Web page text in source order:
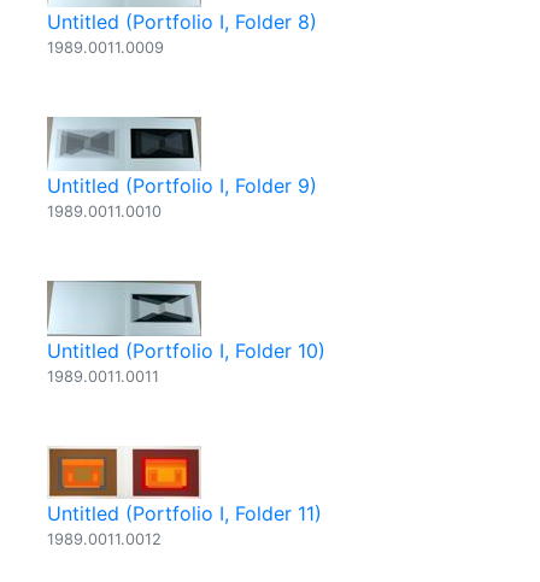
Untitled (Portfolio I, Folder 8)
1989.0011.0009
Untitled (Portfolio I, Folder 9)
1989.0011.0010
Untitled (Portfolio I, Folder 10)
1989.0011.0011
Untitled (Portfolio I, Folder 11)
1989.0011.0012